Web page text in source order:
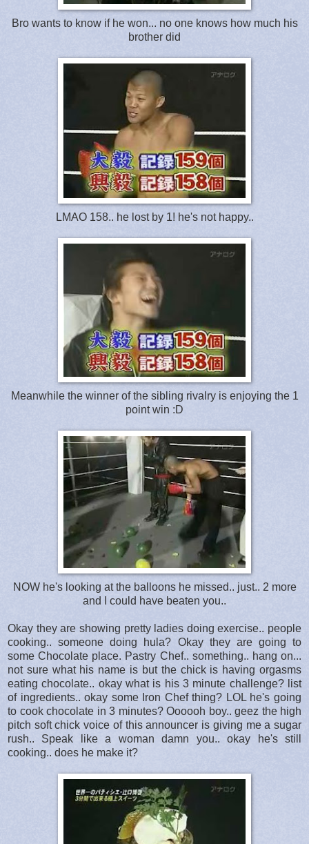
Bro wants to know if he won... no one knows how much his
brother did
LMAO 158.. he lost by 1! he's not happy..
Meanwhile the winner of the sibling rivalry is enjoying the 1
point win :D
NOW he's looking at the balloons he missed.. just.. 2 more
and I could have beaten you..
Okay they are showing pretty ladies doing exercise.. people
cooking.. someone doing hula? Okay they are going to
some Chocolate place. Pastry Chef.. something.. hang on...
not sure what his name is but the chick is having orgasms
eating chocolate.. okay what is his 3 minute challenge? list
of ingredients.. okay some Iron Chef thing? LOL he's going
to cook chocolate in 3 minutes? Oooooh boy.. geez the high
pitch soft chick voice of this announcer is giving me a sugar
rush.. Speak like a woman damn you.. okay he's still
cooking.. does he make it?